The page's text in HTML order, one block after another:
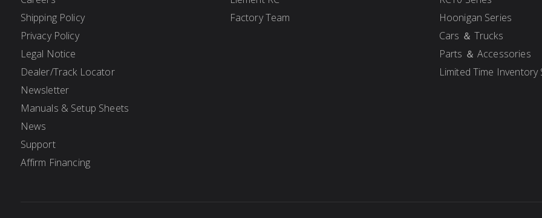
Shipping Policy
Privacy Policy
Legal Notice
Dealer/Track Locator
Newsletter
Manuals & Setup Sheets
News
Support
Affirm Financing
Factory Team
Hoonigan Series
Cars ＆ Trucks
Parts ＆ Accessories
Limited Time Inventory